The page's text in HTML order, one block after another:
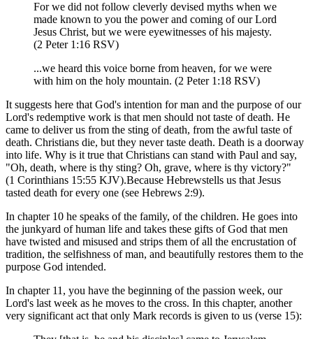
For we did not follow cleverly devised myths when we
made known to you the power and coming of our Lord
Jesus Christ, but we were eyewitnesses of his majesty.
(2 Peter 1:16 RSV)
...we heard this voice borne from heaven, for we were
with him on the holy mountain. (2 Peter 1:18 RSV)
It suggests here that God's intention for man and the purpose of our
Lord's redemptive work is that men should not taste of death. He
came to deliver us from the sting of death, from the awful taste of
death. Christians die, but they never taste death. Death is a doorway
into life. Why is it true that Christians can stand with Paul and say,
"Oh, death, where is thy sting? Oh, grave, where is thy victory?"
(1 Corinthians 15:55 KJV).Because Hebrewstells us that Jesus
tasted death for every one (see Hebrews 2:9).
In chapter 10 he speaks of the family, of the children. He goes into
the junkyard of human life and takes these gifts of God that men
have twisted and misused and strips them of all the encrustation of
tradition, the selfishness of man, and beautifully restores them to the
purpose God intended.
In chapter 11, you have the beginning of the passion week, our
Lord's last week as he moves to the cross. In this chapter, another
very significant act that only Mark records is given to us (verse 15):